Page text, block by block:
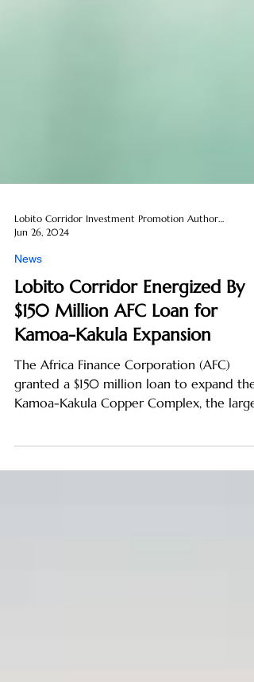
Jun 26, 2024
News
Lobito Corridor Energized By
$150 Million AFC Loan for
Kamoa-Kakula Expansion
The Africa Finance Corporation (AFC)
granted a $150 million loan to expand the
and most important m